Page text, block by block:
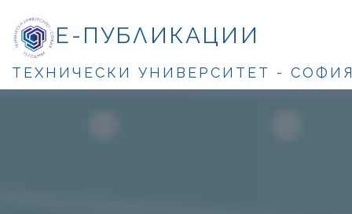
Е-ПУБЛИКАЦИИ
ТЕХНИЧЕСКИ УНИВЕРСИТЕТ -